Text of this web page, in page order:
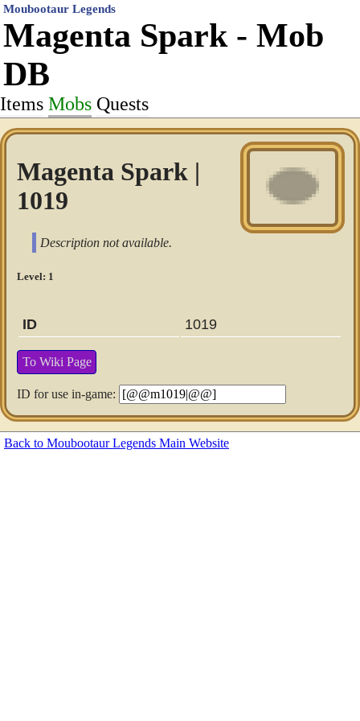
Moubootaur Legends
Magenta Spark - Mob
DB
Items Mobs Quests
Magenta Spark |
1019
Description not available.
Level: 1
ID 1019
To Wiki Page
ID for use in-game:
Back to Moubootaur Legends Main Website